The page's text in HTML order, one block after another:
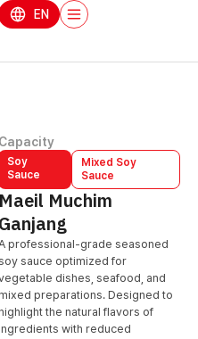
EN
Soy
Sauce
Mixed Soy
Sauce
Maeil Muchim
Ganjang
professional-grade seasoned
sauce optimized for
dishes, seafood, and
preparations. Designed to
the natural flavors of
with reduced
Capacity